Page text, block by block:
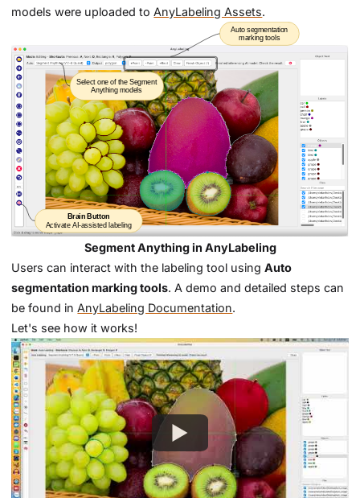
models were uploaded to AnyLabeling Assets.
Segment Anything in AnyLabeling
Users can interact with the labeling tool usingAuto
segmentation marking tools. A demo and detailed steps can
be found in AnyLabeling Documentation.
Let's see how it works!